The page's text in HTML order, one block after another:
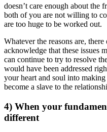
doesn’t care enough about the
both of you are not willing to
are too huge to be worked out.
Whatever the reasons are,
acknowledge that these issues
can continue to try to resolve
would have been addressed
your heart and soul into
become a slave to the
4) When your
different